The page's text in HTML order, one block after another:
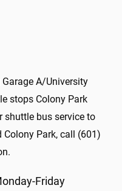
A/University
stops Colony Park
shuttle bus service to
Park, call (601)
Friday